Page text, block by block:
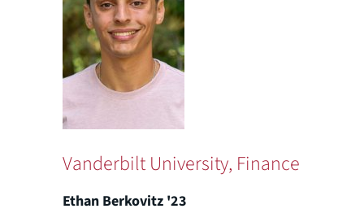
Vanderbilt University, Finance
Ethan Berkovitz '23